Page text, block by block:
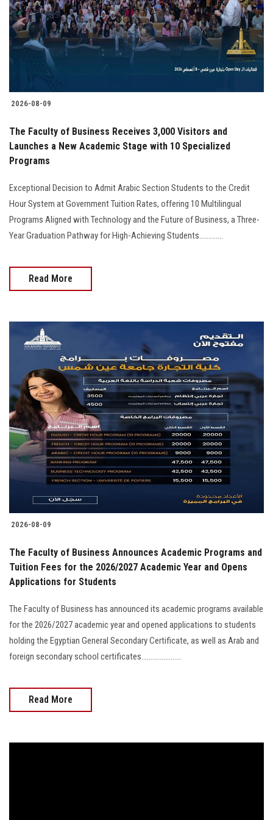
Students
Faculty Staff
Alumni
Employees
Apply Now
2026-08-09
The Faculty of Business Receives 3,000 Visitors and
Launches a New Academic Stage with 10 Specialized
Programs
Exceptional Decision to Admit Arabic Section Students to the Credit
Hour System at Government Tuition Rates, offering 10 Multilingual
Programs Aligned with Technology and the Future of Business, a Three-
Year Graduation Pathway for High-Achieving Students.............
Read More
2026-08-09
The Faculty of Business Announces Academic Programs and
Tuition Fees for the 2026/2027 Academic Year and Opens
Applications for Students
The Faculty of Business has announced its academic programs available
for the 2026/2027 academic year and opened applications to students
holding the Egyptian General Secondary Certificate, as well as Arab and
foreign secondary school certificates......................
Read More